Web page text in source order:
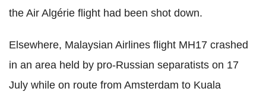
the Air Algérie flight had been shot down.
Elsewhere, Malaysian Airlines flight MH17 crashed
in an area held by pro-Russian separatists on 17
July while on route from Amsterdam to Kuala